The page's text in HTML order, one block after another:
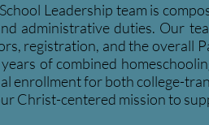
Leadership team is
administrative duties. Our
registration, and the overall
of combined
enrollment for both college-
Christ-centered mission to